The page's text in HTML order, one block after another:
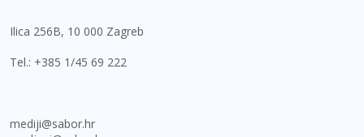
Ilica 256B, 10 000 Zagreb
Tel.: +385 1/45 69 222
mediji@sabor.hr